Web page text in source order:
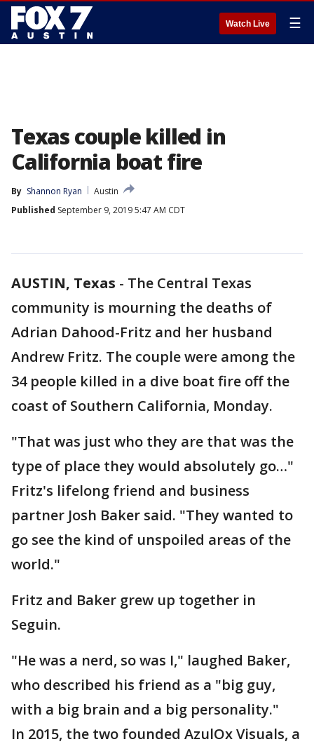
Watch Live ☰
Texas couple killed in
California boat fire
By Shannon Ryan
Austin
Published September 9, 2019 5:47 AM CDT
AUSTIN, Texas - The Central Texas
community is mourning the deaths of
Adrian Dahood-Fritz and her husband
Andrew Fritz. The couple were among the
34 people killed in a dive boat fire off the
coast of Southern California, Monday.
"That was just who they are that was the
type of place they would absolutely go…"
Fritz's lifelong friend and business
partner Josh Baker said. "They wanted to
go see the kind of unspoiled areas of the
world."
Fritz and Baker grew up together in
Seguin.
"He was a nerd, so was I," laughed Baker,
who described his friend as a "big guy,
with a big brain and a big personality."
In 2015, the two founded AzulOx Visuals, a